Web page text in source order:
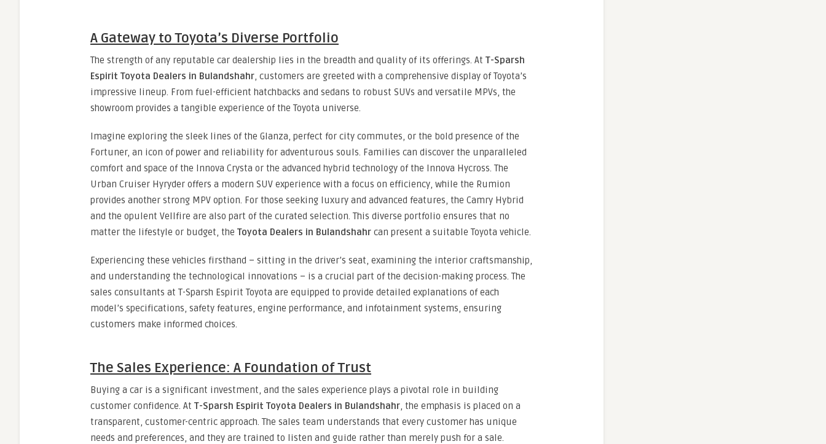
A Gateway to Toyota’s Diverse Portfolio
The strength of any reputable car dealership lies in the breadth and quality of its offerings. At T-Sparsh
Espirit Toyota Dealers in Bulandshahr, customers are greeted with a comprehensive display of Toyota’s
impressive lineup. From fuel-efficient hatchbacks and sedans to robust SUVs and versatile MPVs, the
showroom provides a tangible experience of the Toyota universe.
Imagine exploring the sleek lines of the Glanza, perfect for city commutes, or the bold presence of the
Fortuner, an icon of power and reliability for adventurous souls. Families can discover the unparalleled
comfort and space of the Innova Crysta or the advanced hybrid technology of the Innova Hycross. The
Urban Cruiser Hyryder offers a modern SUV experience with a focus on efficiency, while the Rumion
provides another strong MPV option. For those seeking luxury and advanced features, the Camry Hybrid
and the opulent Vellfire are also part of the curated selection. This diverse portfolio ensures that no
matter the lifestyle or budget, the Toyota Dealers in Bulandshahr can present a suitable Toyota vehicle.
Experiencing these vehicles firsthand – sitting in the driver’s seat, examining the interior craftsmanship,
and understanding the technological innovations – is a crucial part of the decision-making process. The
sales consultants at T-Sparsh Espirit Toyota are equipped to provide detailed explanations of each
model’s specifications, safety features, engine performance, and infotainment systems, ensuring
customers make informed choices.
The Sales Experience: A Foundation of Trust
Buying a car is a significant investment, and the sales experience plays a pivotal role in building
customer confidence. At T-Sparsh Espirit Toyota Dealers in Bulandshahr, the emphasis is placed on a
transparent, customer-centric approach. The sales team understands that every customer has unique
needs and preferences, and they are trained to listen and guide rather than merely push for a sale.